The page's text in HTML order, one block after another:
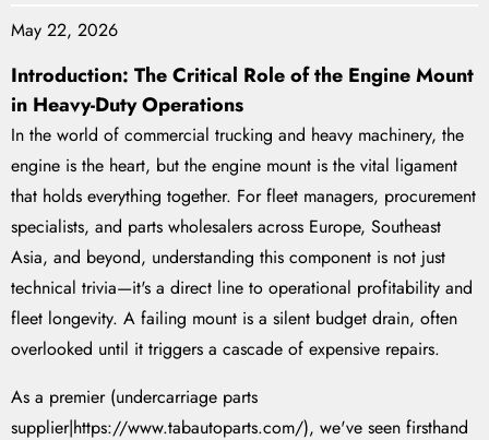
May 22, 2026
Introduction: The Critical Role of the Engine Mount
in Heavy-Duty Operations
In the world of commercial trucking and heavy machinery, the
engine is the heart, but the engine mount is the vital ligament
that holds everything together. For fleet managers, procurement
specialists, and parts wholesalers across Europe, Southeast
Asia, and beyond, understanding this component is not just
technical trivia—it's a direct line to operational profitability and
fleet longevity. A failing mount is a silent budget drain, often
overlooked until it triggers a cascade of expensive repairs.
As a premier (undercarriage parts
supplier|https://www.tabautoparts.com/), we've seen firsthand